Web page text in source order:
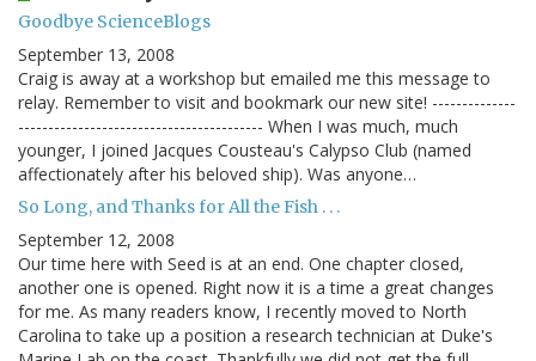
Goodbye ScienceBlogs
September 13, 2008
Craig is away at a workshop but emailed me this message to
relay. Remember to visit and bookmark our new site! --------------
----------------------------------------- When I was much, much
younger, I joined Jacques Cousteau's Calypso Club (named
affectionately after his beloved ship). Was anyone…
So Long, and Thanks for All the Fish . . .
September 12, 2008
Our time here with Seed is at an end. One chapter closed,
another one is opened. Right now it is a time a great changes
for me. As many readers know, I recently moved to North
Carolina to take up a position a research technician at Duke's